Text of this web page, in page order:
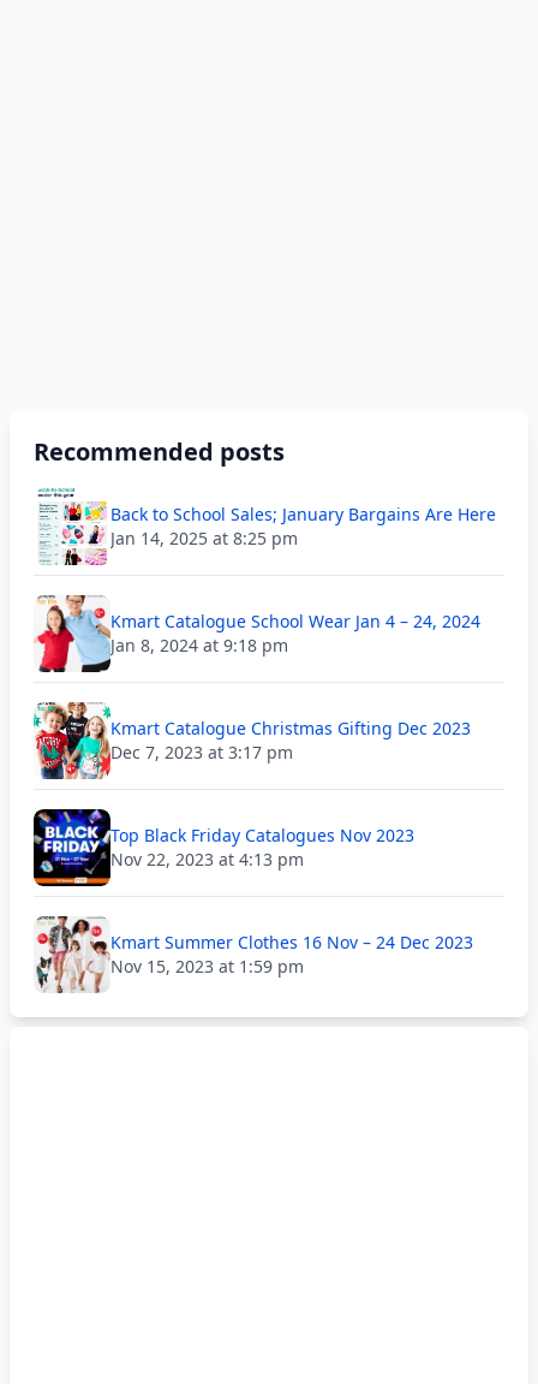
Recommended posts
Back to School Sales; January Bargains Are Here
Jan 14, 2025 at 8:25 pm
Kmart Catalogue School Wear Jan 4 – 24, 2024
Jan 8, 2024 at 9:18 pm
Kmart Catalogue Christmas Gifting Dec 2023
Dec 7, 2023 at 3:17 pm
Top Black Friday Catalogues Nov 2023
Nov 22, 2023 at 4:13 pm
Kmart Summer Clothes 16 Nov – 24 Dec 2023
Nov 15, 2023 at 1:59 pm